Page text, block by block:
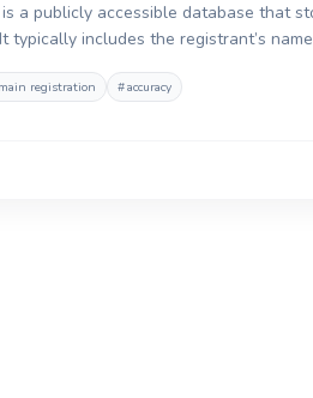
a publicly accessible database that
typically includes the registrant’s
registration #accuracy